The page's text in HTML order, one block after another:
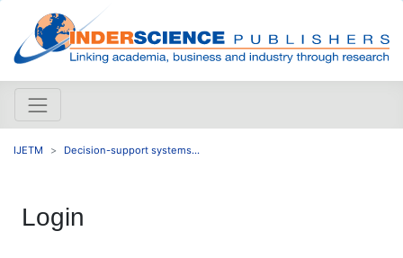
IJETM Decision-support systems...
Login